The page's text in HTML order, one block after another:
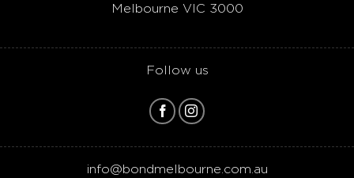
Melbourne VIC 3000
Follow us
info@bondmelbourne.com.au